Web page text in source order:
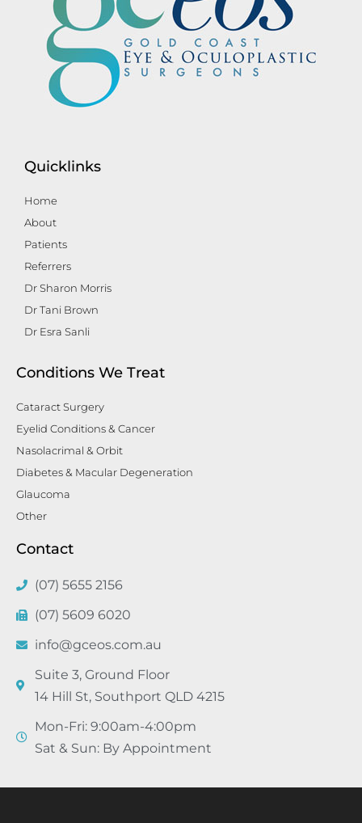
Quicklinks
Home
About
Patients
Referrers
Dr Sharon Morris
Dr Tani Brown
Dr Esra Sanli
Conditions We Treat
Cataract Surgery
Eyelid Conditions & Cancer
Nasolacrimal & Orbit
Diabetes & Macular Degeneration
Glaucoma
Other
Contact
(07) 5655 2156
(07) 5609 6020
info@gceos.com.au
Suite 3, Ground Floor
14 Hill St, Southport QLD 4215
Mon-Fri: 9:00am-4:00pm
Sat & Sun: By Appointment